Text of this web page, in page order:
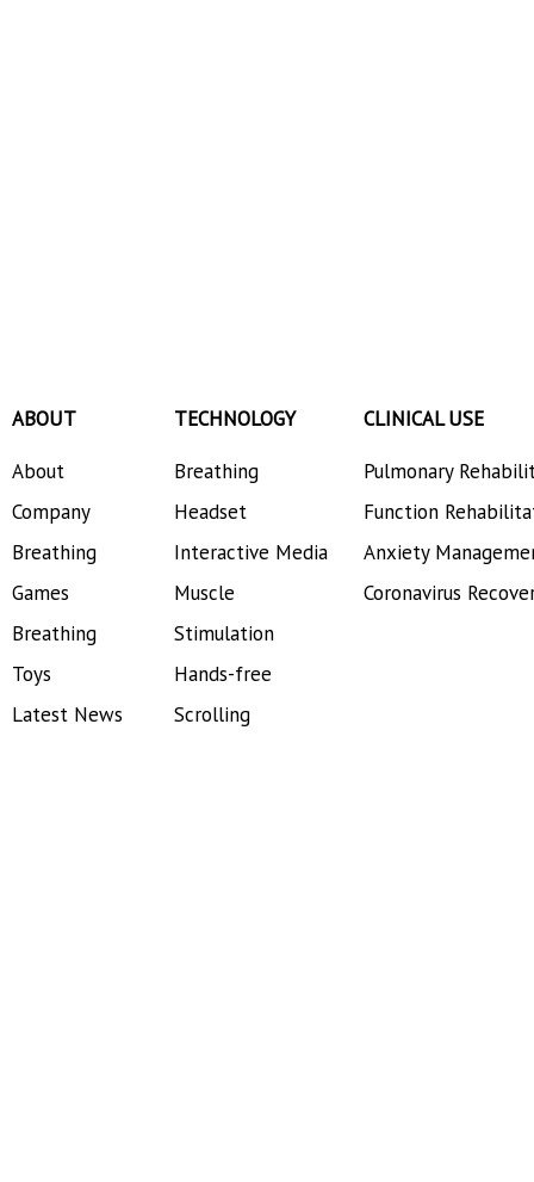
ABOUT
About
Company
Breathing
Games
Breathing
Toys
Latest News
TECHNOLOGY
Breathing
Headset
Interactive Media
Muscle
Stimulation
Hands-free
Scrolling
CLINICAL USE
Pulmonary
Function
Anxiety
Coronavirus